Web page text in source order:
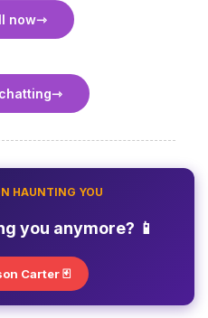
now
HAUNTING YOU
you anymore? 📱
Carter 🃏